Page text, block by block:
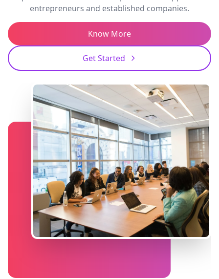
entrepreneurs and established companies.
Know More
Get Started